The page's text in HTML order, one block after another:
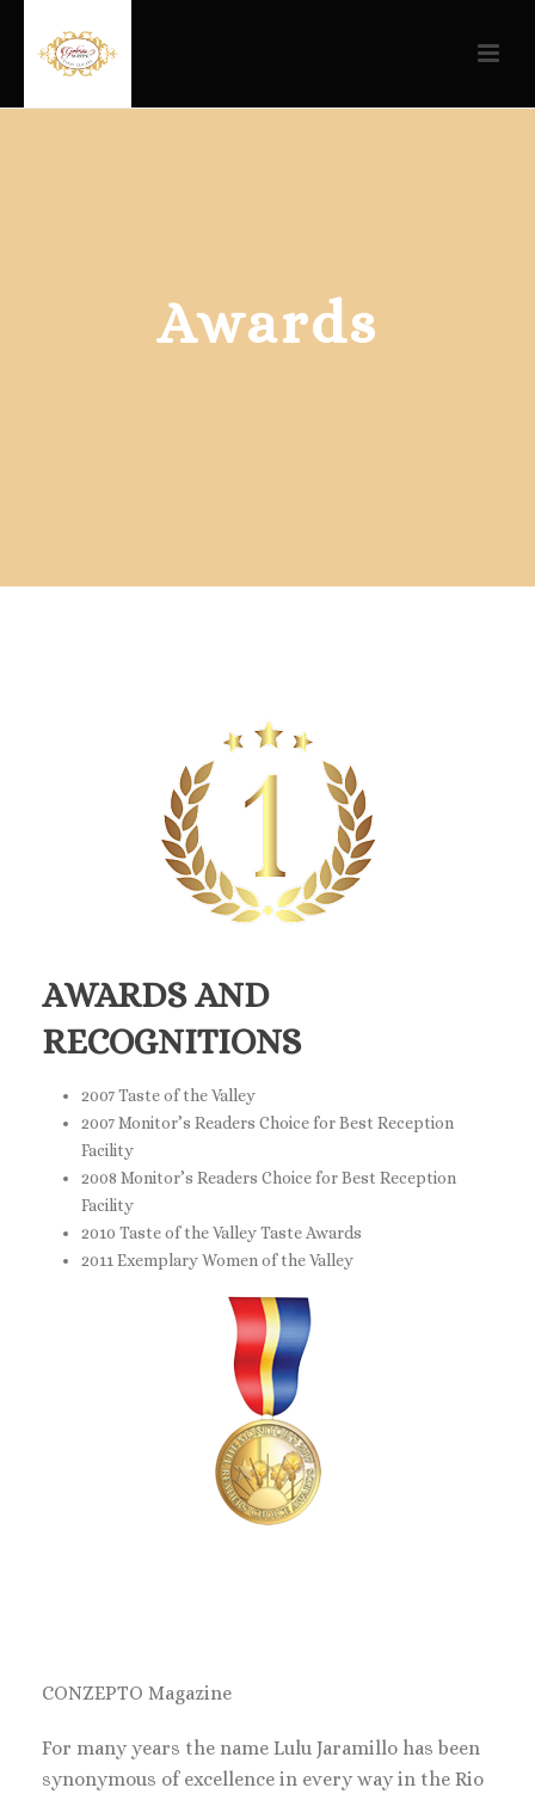
Awards
AWARDS AND
RECOGNITIONS
2007 Taste of the Valley
2007 Monitor’s Readers Choice for Best Reception
Facility
2008 Monitor’s Readers Choice for Best Reception
Facility
2010 Taste of the Valley Taste Awards
2011 Exemplary Women of the Valley
CONZEPTO Magazine
For many years the name Lulu Jaramillo has been
synonymous of excellence in every way in the Rio